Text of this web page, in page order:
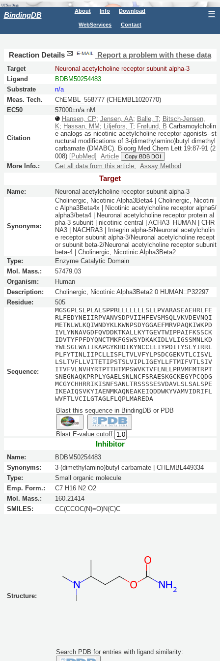
BindingDB About Info Download
WebServices Contact
☰
Reaction Details Report a problem with these data
Target
Neuronal acetylcholine receptor subunit alpha-3
Ligand
BDBM50254483
Substrate
n/a
Meas. Tech.
ChEMBL_558777 (CHEMBL1020770)
EC50
57000±n/a nM
Citation
Hansen, CP; Jensen, AA; Balle, T; Bitsch-Jensen,
K; Hassan, MM ; Liljefors, T; Frølund, B Carbamoylcholin
e analogs as nicotinic acetylcholine receptor agonists--st
ructural modifications of 3-(dimethylamino)butyl dimethyl
carbamate (DMABC).
Bioorg Med Chem Lett19:87-91 (2
008) [PubMed] Article Copy BDB DOI
More Info.: Get all data from this article, Assay Method
Target
Name: Neuronal acetylcholine receptor subunit alpha-3
Synonyms:
Cholinergic, Nicotinic Alpha3Beta4 | Cholinergic, Nicotini
c Alpha3Beta4x | Nicotinic acetylcholine receptor alpha6/
alpha3/beta4 | Neuronal acetylcholine receptor protein al
pha-3 subunit | nicotinic central | ACHA3_HUMAN | CHR
NA3 | NACHRA3 | Integrin alpha-5/Neuronal acetylcholin
e receptor subunit alpha-3/Neuronal acetylcholine recept
or subunit beta-2/Neuronal acetylcholine receptor subunit
beta-4 | Cholinergic, Nicotinic Alpha3Beta2
Type:
Enzyme Catalytic Domain
Mol. Mass.:
57479.03
Organism:
Human
Description:
Cholinergic, Nicotinic Alpha3Beta2 0 HUMAN::P32297
Residue:
505
Sequence:
MGSGPLSLPLALSPPRLLLLLLLSLLPVARASEAEHRLFE
RLFEDYNEIIRPVANVSDPVIIHFEVSMSQLVKVDEVNQI
METNLWLKQIWNDYKLKWNPSDYGGAEFMRVPAQKIWKPD
IVLYNNAVGDFQVDDKTKALLKYTGEVTWIPPAIFKSSCK
IDVTYFPFDYQNCTMKFGSWSYDKAKIDLVLIGSSMNLKD
YWESGEWAIIKAPGYKHDIKYNCCEEIYPDITYSLYIRRL
PLFYTINLIIPCLLISFLTVLVFYLPSDCGEKVTLCISVL
LSLTVFLLVITETIPSTSLVIPLIGEYLLFTMIFVTLSIV
ITVFVLNVHYRTPTTHTMPSWVKTVFLNLLPRVMFMTRPT
SNEGNAQKPRPLYGAELSNLNCFSRAESKGCKEGYPCQDG
MCGYCHHRRIKISNFSANLTRSSSSESVDAVLSLSALSPE
IKEAIQSVKYIAENMKAQNEAKEIQDDWKYVAMVIDRIFL
WVFTLVCILGTAGLFLQPLMAREDA
Blast this sequence in BindingDB or PDB
Blast E-value cutoff:
Inhibitor
Name:
BDBM50254483
Synonyms:
3-(dimethylamino)butyl carbamate | CHEMBL449334
Type:
Small organic molecule
Emp. Form.:
C7 H16 N2 O2
Mol. Mass.:
160.21414
SMILES:
CC(CCOC(N)=O)N(C)C
Structure:
Search PDB for entries with ligand similarity: